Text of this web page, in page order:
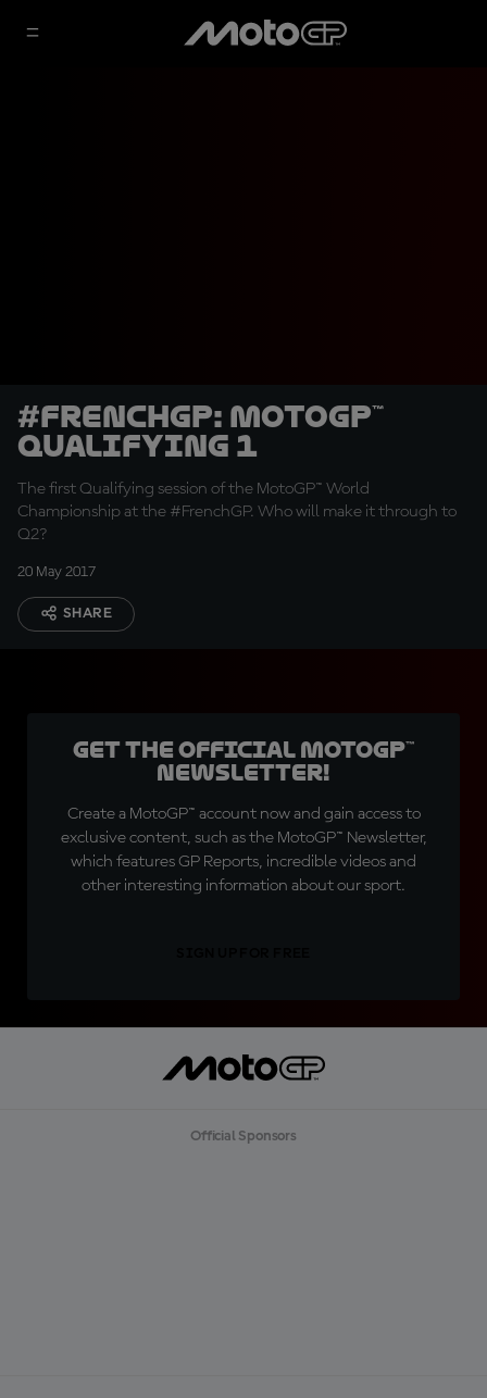
#FrenchGP: MotoGP™
Qualifying 1
The first Qualifying session of the MotoGP™ World
Championship at the #FrenchGP. Who will make it through to
Q2?
20 May 2017
SHARE
Get the official MotoGP™
Newsletter!
Create a MotoGP™ account now and gain access to
exclusive content, such as the MotoGP™ Newsletter,
which features GP Reports, incredible videos and
other interesting information about our sport.
Official Sponsors